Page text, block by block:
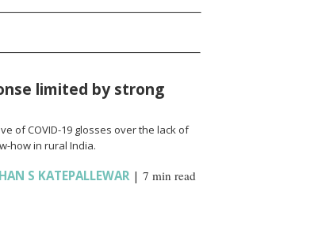
limited by strong
of COVID-19 glosses over the lack of
how in rural India.
S KATEPALLEWAR| 7 min read